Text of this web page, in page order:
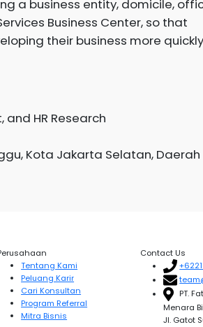
a business entity, domicile,
Business Center, so that
their business more
and HR Research
Kota Jakarta Selatan, Daerah
Tentang Kami
Peluang Karir
Cari Konsultan
Program Referral
Mitra Bisnis
Contact Us
+6221
PT.
Menara
Jl. Gatot